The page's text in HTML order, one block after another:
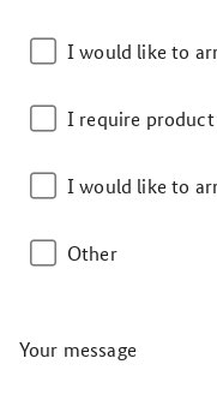
I would like to
I require
I would like to
Other
Your message